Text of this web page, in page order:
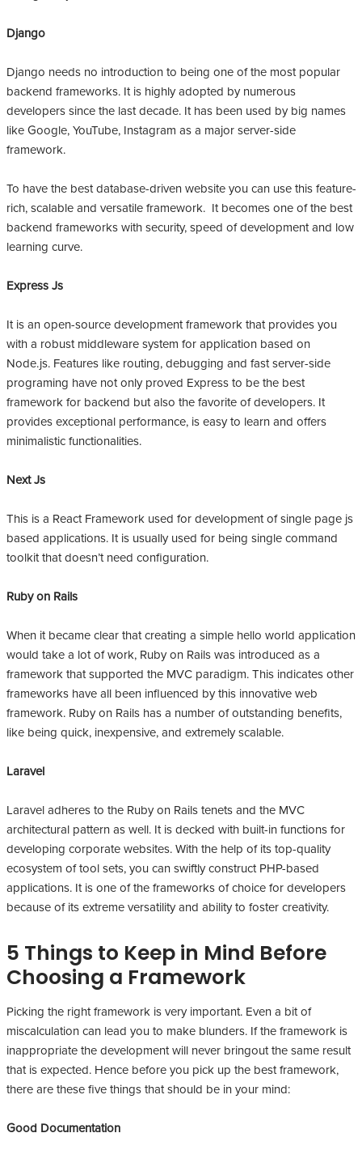
Django
Django needs no introduction to being one of the most popular
backend frameworks. It is highly adopted by numerous
developers since the last decade. It has been used by big names
like Google, YouTube, Instagram as a major server-side
framework.
To have the best database-driven website you can use this feature-
rich, scalable and versatile framework. It becomes one of the best
backend frameworks with security, speed of development and low
learning curve.
Express Js
It is an open-source development framework that provides you
with a robust middleware system for application based on
Node.js. Features like routing, debugging and fast server-side
programing have not only proved Express to be the best
framework for backend but also the favorite of developers. It
provides exceptional performance, is easy to learn and offers
minimalistic functionalities.
Next Js
This is a React Framework used for development of single page js
based applications. It is usually used for being single command
toolkit that doesn’t need configuration.
Ruby on Rails
When it became clear that creating a simple hello world application
would take a lot of work, Ruby on Rails was introduced as a
framework that supported the MVC paradigm. This indicates other
frameworks have all been influenced by this innovative web
framework. Ruby on Rails has a number of outstanding benefits,
like being quick, inexpensive, and extremely scalable.
Laravel
Laravel adheres to the Ruby on Rails tenets and the MVC
architectural pattern as well. It is decked with built-in functions for
developing corporate websites. With the help of its top-quality
ecosystem of tool sets, you can swiftly construct PHP-based
applications. It is one of the frameworks of choice for developers
because of its extreme versatility and ability to foster creativity.
5 Things to Keep in Mind Before
Choosing a Framework
Picking the right framework is very important. Even a bit of
miscalculation can lead you to make blunders. If the framework is
inappropriate the development will never bringout the same result
that is expected. Hence before you pick up the best framework,
there are these five things that should be in your mind:
Good Documentation